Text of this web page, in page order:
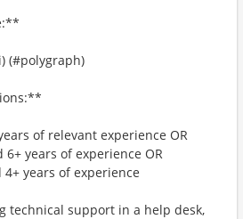
(#polygraph)
of relevant experience OR
6+ years of experience OR
4+ years of experience
technical support in a help desk,